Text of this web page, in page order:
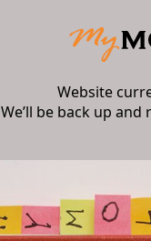
Website
We’ll be back up